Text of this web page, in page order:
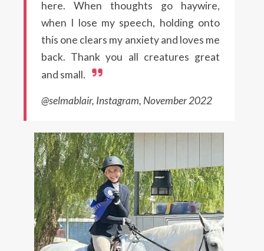
here. When thoughts go haywire,
when I lose my speech, holding onto
this one clears my anxiety and loves me
back. Thank you all creatures great
and small.
@selmablair, Instagram, November 2022